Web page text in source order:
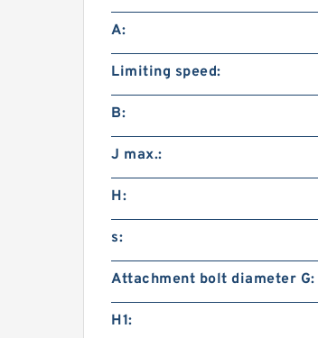
A:
Limiting speed:
B:
J max.:
H:
s:
Attachment bolt diameter G:
H1: